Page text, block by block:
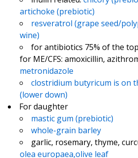
artichoke (prebiotic)
resveratrol (grape seed/
wine)
for antibiotics 75% of the
for ME/CFS: amoxicillin,
metronidazole
clostridium butyricum is on
(lower down)
For daughter
mastic gum (prebiotic)
whole-grain barley
garlic, rosemary, thyme,
olea europaea,olive leaf